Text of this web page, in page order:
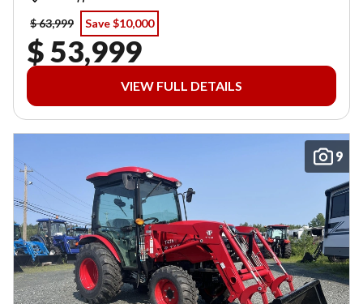
$ 63,999
Save $10,000
$ 53,999
VIEW FULL DETAILS
9